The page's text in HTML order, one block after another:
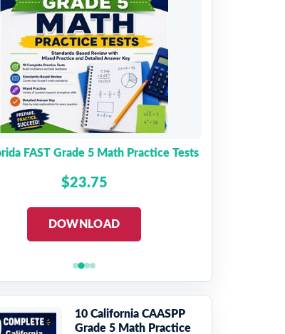
FAST Grade 5 Math Practice Tests
$23.75
DOWNLOAD
10 California CAASPP
Grade 5 Math Practice